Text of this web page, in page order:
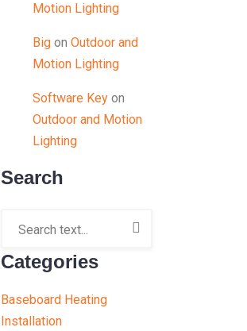
Motion Lighting
Big on Outdoor and
Motion Lighting
Software Key on
Outdoor and Motion
Lighting
Search
Categories
Baseboard Heating
Installation